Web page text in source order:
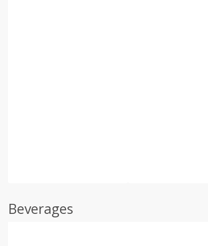
Beverages